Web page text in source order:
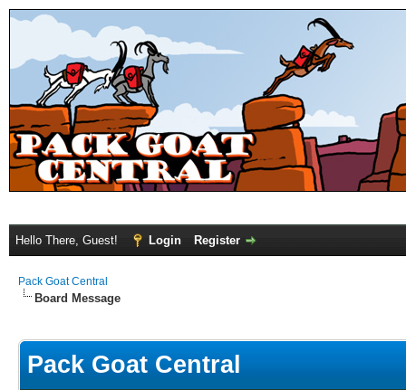
Hello There, Guest! Login Register
Pack Goat Central
Board Message
Pack Goat Central